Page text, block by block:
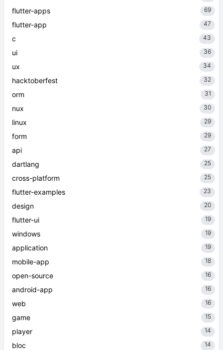
flutter-apps
69
flutter-app 47
c 43
ui 36
ux 34
hacktoberfest 32
orm 31
nux 30
linux 29
form 29
api 27
dartlang 25
cross-platform 25
flutter-examples 23
design 20
flutter-ui 19
windows 19
application 19
mobile-app 18
open-source 16
android-app 16
web 16
game 15
player 14
bloc 14